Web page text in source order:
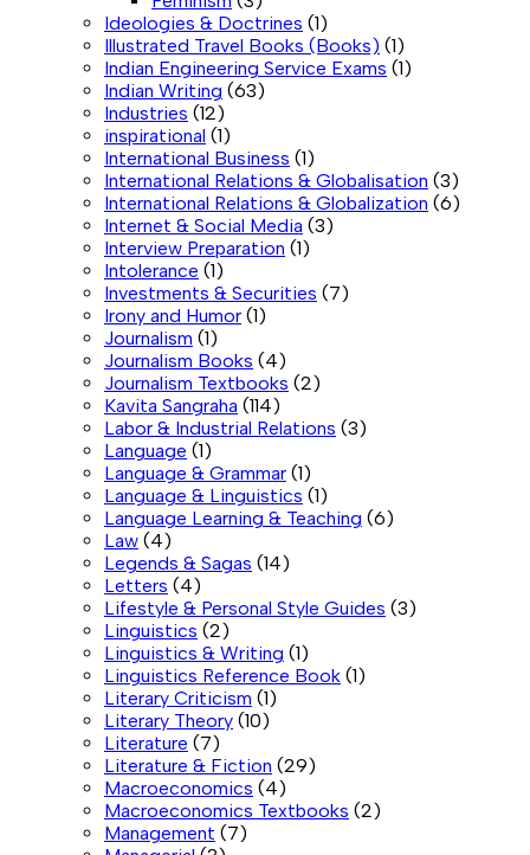
Ideologies & Doctrines (1)
Illustrated Travel Books (Books) (1)
Indian Engineering Service Exams (1)
Indian Writing (63)
Industries (12)
inspirational (1)
International Business (1)
International Relations & Globalisation (3)
International Relations & Globalization (6)
Internet & Social Media (3)
Interview Preparation (1)
Intolerance (1)
Investments & Securities (7)
Irony and Humor (1)
Journalism (1)
Journalism Books (4)
Journalism Textbooks (2)
Kavita Sangraha (114)
Labor & Industrial Relations (3)
Language (1)
Language & Grammar (1)
Language & Linguistics (1)
Language Learning & Teaching (6)
Law (4)
Legends & Sagas (14)
Letters (4)
Lifestyle & Personal Style Guides (3)
Linguistics (2)
Linguistics & Writing (1)
Linguistics Reference Book (1)
Literary Criticism (1)
Literary Theory (10)
Literature (7)
Literature & Fiction (29)
Macroeconomics (4)
Macroeconomics Textbooks (2)
Management (7)